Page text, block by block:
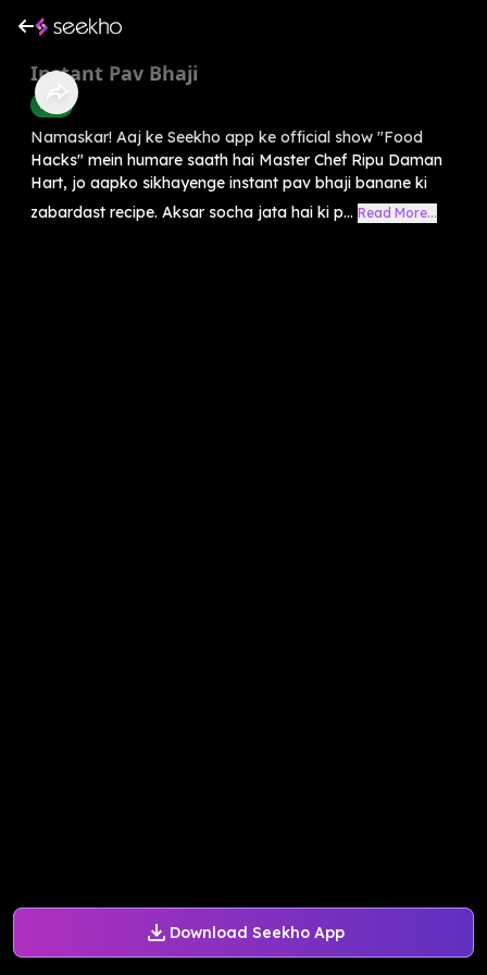
Download Seekho App
Instant Pav Bhaji
Food
Namaskar! Aaj ke Seekho app ke official show "Food
Hacks" mein humare saath hai Master Chef Ripu Daman
Hart, jo aapko sikhayenge instant pav bhaji banane ki
zabardast recipe. Aksar socha jata hai ki p... Read More...